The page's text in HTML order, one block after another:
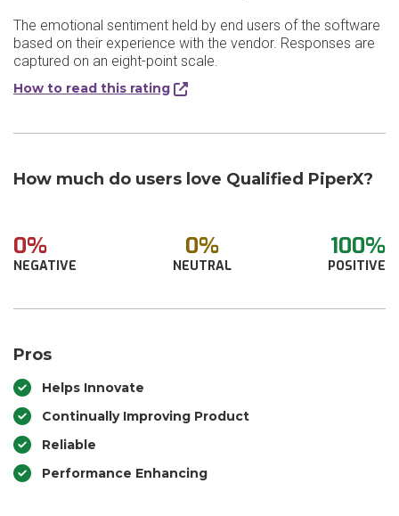
The emotional sentiment held by end users of the software
based on their experience with the vendor. Responses are
captured on an eight-point scale.
How to read this rating
How much do users love Qualified PiperX?
0%
NEGATIVE
0%
NEUTRAL
100%
POSITIVE
Pros
Helps Innovate
Continually Improving Product
Reliable
Performance Enhancing